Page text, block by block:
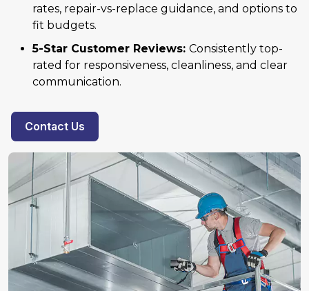
rates, repair-vs-replace guidance, and options to
fit budgets.
5-Star Customer Reviews: Consistently top-
rated for responsiveness, cleanliness, and clear
communication.
Contact Us